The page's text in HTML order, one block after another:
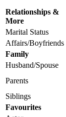
Relationships &
More
Marital Status
Affairs/Boyfriends
Family
Husband/Spouse
Parents
Siblings
Favourites